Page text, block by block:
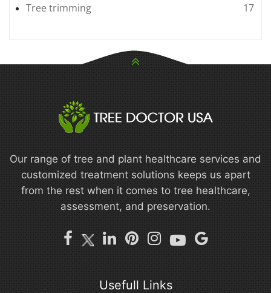
Tree trimming
17
Our range of tree and plant healthcare services and
customized treatment solutions keeps us apart
from the rest when it comes to tree healthcare,
assessment, and preservation.
Usefull Links